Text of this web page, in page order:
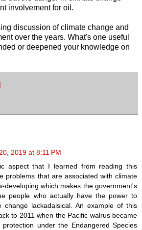
involvement for oil.
discussion of climate change and
over the years. What's one useful
or deepened your knowledge on
2019 at 8:11 PM
aspect that I learned from reading this
problems that are associated with climate
developing which makes the government's
people who actually have the power to
change lackadaisical. An example of this
to 2011 when the Pacific walrus became
under the Endangered Species